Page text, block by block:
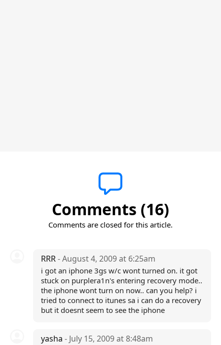
Comments (16)
Comments are closed for this article.
RRR- August 4, 2009 at 6:25am
i got an iphone 3gs w/c wont turned on. it got
stuck on purplera1n's entering recovery mode..
the iphone wont turn on now.. can you help? i
tried to connect to itunes sa i can do a recovery
but it doesnt seem to see the iphone
yasha - July 15, 2009 at 8:48am